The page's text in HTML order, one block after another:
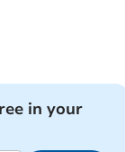
in your